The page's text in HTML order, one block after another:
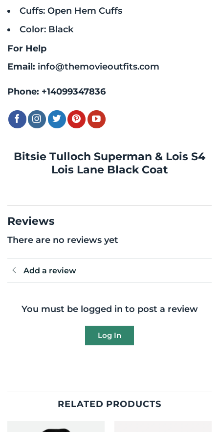
Bitsie Tulloch Superman & Lois S4
Lois Lane Black Coat
Cuffs: Open Hem Cuffs
Color: Black
For Help
Email: info@themovieoutfits.com
Phone: +14099347836
Reviews
There are no reviews yet
Add a review
You must be logged in to post a review
Log In
RELATED PRODUCTS